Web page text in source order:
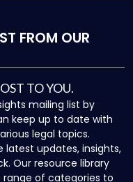
FROM OUR
TO YOU.
mailing list by
keep up to date with
legal topics.
latest updates, insights,
Our resource library
of categories to